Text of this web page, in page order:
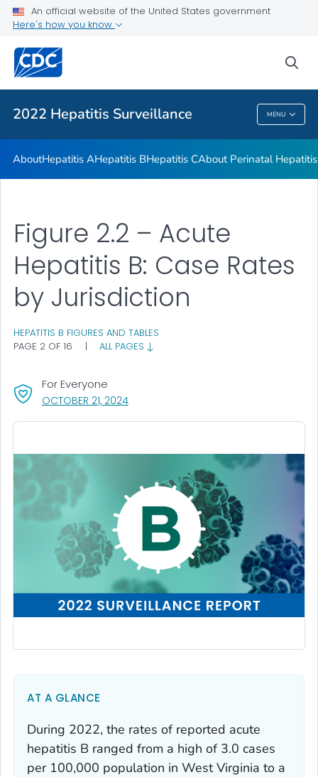
An official website of the United States government
Here's how you know
2022 Hepatitis Surveillance MENU
Appendix
Related Topics
2022 Hepatitis Surveillance
AboutHepatitis AHepatitis BHepatitis CAbout Perinatal
OCTOBER 21, 2024, VISIT LINK FOR DETAILS.
For Everyone
Figure 2.2 – Acute
Hepatitis B: Case Rates
by Jurisdiction
HEPATITIS B FIGURES AND TABLES
PAGE 2 OF 16
| ALL PAGES
AT A GLANCE
During 2022, the rates of reported acute
hepatitis B ranged from a high of 3.0 cases
per 100,000 population in West Virginia to a